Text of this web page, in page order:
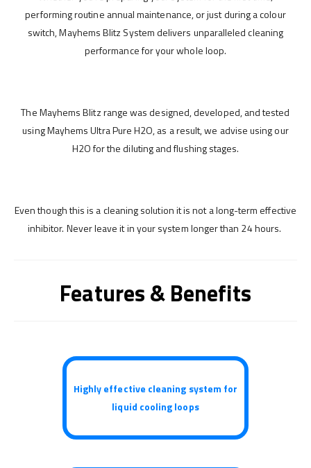
performing routine annual maintenance, or just during a colour
switch, Mayhems Blitz System delivers unparalleled cleaning
performance for your whole loop.
The Mayhems Blitz range was designed, developed, and tested
using Mayhems Ultra Pure H2O, as a result, we advise using our
H2O for the diluting and flushing stages.
Even though this is a cleaning solution it is not a long-term effective
inhibitor. Never leave it in your system longer than 24 hours.
Features & Benefits
Highly effective cleaning system for
liquid cooling loops